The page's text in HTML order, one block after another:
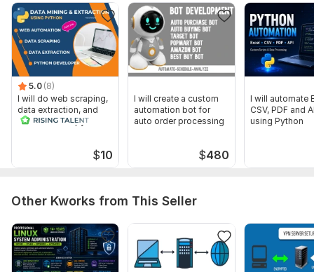
Scope of this kwork:
Automated installation and
management script
5.0 (8)
I will do web scraping,
data extraction, and
automation in python
$10
I will create a custom
automation bot for
auto order processing
$480
I will automate
CSV, PDF and
using Python
Other Kworks from This Seller